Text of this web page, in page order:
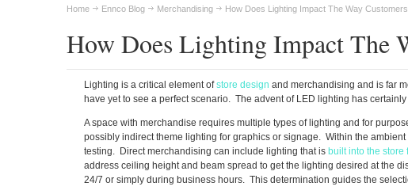
Home Ennco Blog Merchandising How Does Lighting Impact The Way
How Does Lighting Impact The
Lighting is a critical element ofstore design and merchandising and is far
have yet to see a perfect scenario. The advent of LED lighting has
A space with merchandise requires multiple types of lighting and for
possibly indirect theme lighting for graphics or signage. Within the
testing. Direct merchandising can include lighting that is built into the store
address ceiling height and beam spread to get the lighting desired at the
24/7 or simply during business hours. This determination guides the